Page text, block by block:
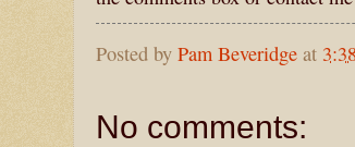
Posted by Pam Beveridge at
No comments: